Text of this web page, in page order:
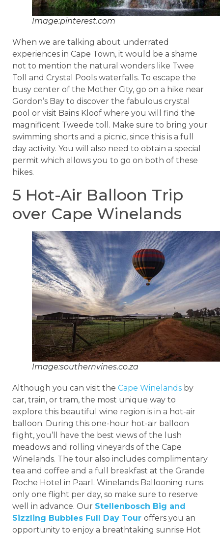
Image:pinterest.com
When we are talking about underrated
experiences in Cape Town, it would be a shame
not to mention the natural wonders like Twee
Toll and Crystal Pools waterfalls. To escape the
busy center of the Mother City, go on a hike near
Gordon’s Bay to discover the fabulous crystal
pool or visit Bains Kloof where you will find the
magnificent Tweede toll. Make sure to bring your
swimming shorts and a picnic, since this is a full
day activity. You will also need to obtain a special
permit which allows you to go on both of these
hikes.
5 Hot-Air Balloon Trip
over Cape Winelands
Image:southernvines.co.za
Although you can visit the Cape Winelands by
car, train, or tram, the most unique way to
explore this beautiful wine region is in a hot-air
balloon. During this one-hour hot-air balloon
flight, you’ll have the best views of the lush
meadows and rolling vineyards of the Cape
Winelands. The tour also includes complimentary
tea and coffee and a full breakfast at the Grande
Roche Hotel in Paarl. Winelands Ballooning runs
only one flight per day, so make sure to reserve
well in advance. Our Stellenbosch Big and
Sizzling Bubbles Full Day Tour offers you an
opportunity to enjoy a breathtaking sunrise Hot